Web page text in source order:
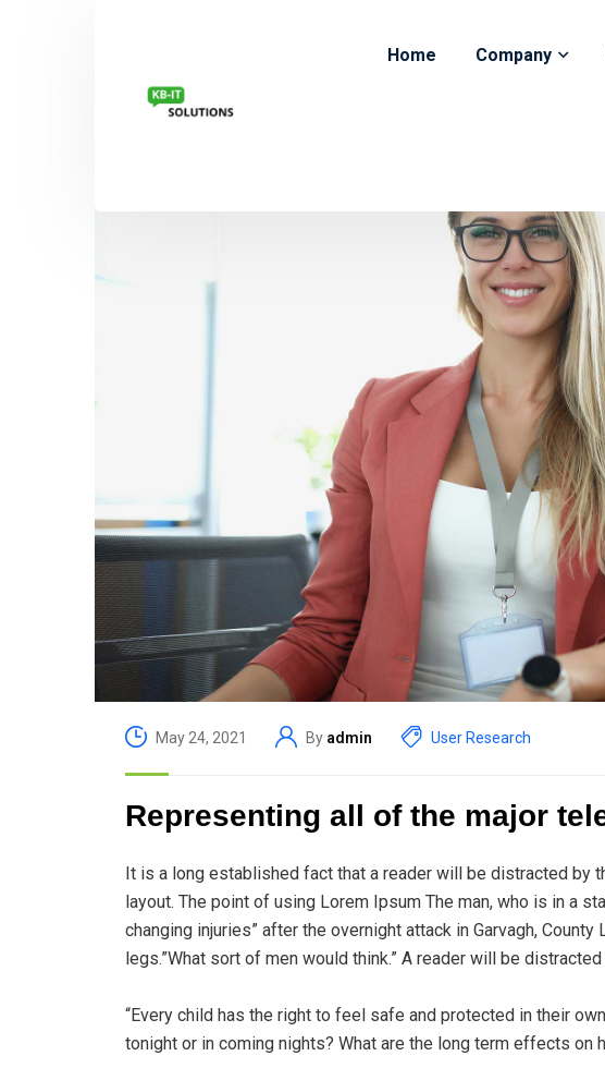
Home Company
May 24, 2021 By admin User Research
Representing all of the major
It is a long established fact that a reader will be distracted by
layout. The point of using Lorem Ipsum The man, who is in a
changing injuries” after the overnight attack in Garvagh,
legs.”What sort of men would think.” A reader will be
“Every child has the right to feel safe and protected in their
tonight or in coming nights? What are the long term effects on